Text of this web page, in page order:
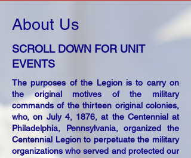
About Us
SCROLL DOWN FOR UNIT
EVENTS
The purposes of the Legion is to carry on
the original motives of the military
commands of the thirteen original colonies,
who, on July 4, 1876, at the Centennial at
Philadelphia, Pennsylvania, organized the
Centennial Legion to perpetuate the military
organizations who served and protected our